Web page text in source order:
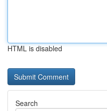
HTML is disabled
Search